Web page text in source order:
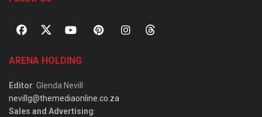
ARENA HOLDING
Editor: Glenda Nevill
nevillg@themediaonline.co.za
Sales and Advertising: